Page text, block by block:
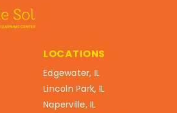
LOCATIONS
Edgewater, IL
Lincoln Park, IL
Naperville, IL